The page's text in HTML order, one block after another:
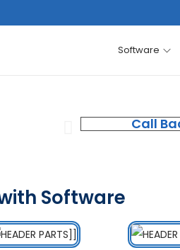
Software
Call
Software